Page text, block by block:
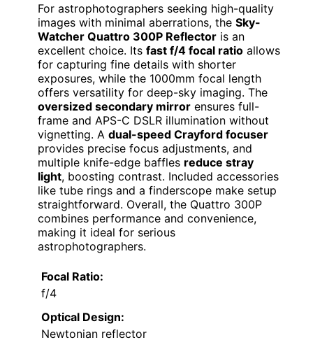
For astrophotographers seeking high-quality
images with minimal aberrations, the Sky-
Watcher Quattro 300P Reflector is an
excellent choice. Its fast f/4 focal ratio allows
for capturing fine details with shorter
exposures, while the 1000mm focal length
offers versatility for deep-sky imaging. The
oversized secondary mirror ensures full-
frame and APS-C DSLR illumination without
vignetting. A dual-speed Crayford focuser
provides precise focus adjustments, and
multiple knife-edge baffles reduce stray
light, boosting contrast. Included accessories
like tube rings and a finderscope make setup
straightforward. Overall, the Quattro 300P
combines performance and convenience,
making it ideal for serious
astrophotographers.
Focal Ratio:
f/4
Optical Design:
Newtonian reflector